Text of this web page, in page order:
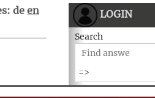
de en LOGIN
Search